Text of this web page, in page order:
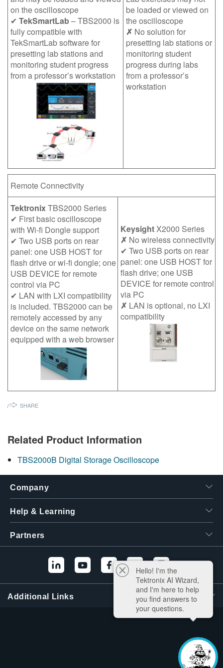
on the oscilloscope
✔ TekSmartLab– TBS2000 is
fully compatible with
TekSmartLab software for
presetting lab stations and
monitoring student progress
from a professor’s workstation
be loaded or viewed on
the oscilloscope
✗ No solution for
presetting lab stations or
monitoring student
progress during labs
from a professor’s
workstation
Remote Connectivity
TektronixTBS2000 Series
✔ First basic oscilloscope
with Wi-fi Dongle support
✔ Two USB ports on rear
panel: one USB HOST for
flash drive or wi-fi dongle; one
USB DEVICE for remote
control via PC
✔ LAN with LXI compatibility
is included. TBS2000 can be
remotely accessed by any
device on the same network
equipped with a web browser
KeysightX2000 Series
✗ No wireless connectivity
✔ Two USB ports on rear
panel: one USB HOST for
flash drive; one USB
DEVICE for remote control
via PC
✗ LAN is optional, no LXI
compatibility
SHARE
Related Product Information
TBS2000B Digital Storage Oscilloscope
Company
Help & Learning
Partners
Additional Links
Hello! I'm the
Tektronix AI Wizard,
and I'm here to help
you find answers to
your questions.